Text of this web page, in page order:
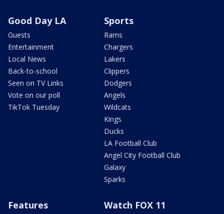
Good Day LA
Guests
Entertainment
Local News
Back-to-school
Seen on TV Links
Vote on our poll
TikTok Tuesday
Sports
Rams
Chargers
Lakers
Clippers
Dodgers
Angels
Wildcats
Kings
Ducks
LA Football Club
Angel City Football Club
Galaxy
Sparks
Features Watch FOX 11